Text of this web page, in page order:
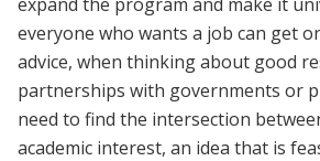
everyone who wants a job can get
advice, when thinking about good
partnerships with governments or
need to find the intersection
academic interest, an idea that is